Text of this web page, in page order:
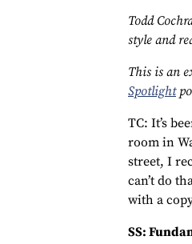
Todd
style and
This is an
Spotlight
TC: It’s
room in
street, I
can’t do
with a
SS: